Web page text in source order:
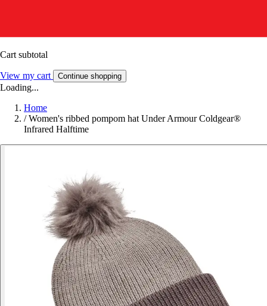
Cart subtotal
View my cart Continue shopping
Loading...
Home
/ Women's ribbed pompom hat Under Armour Coldgear®
Infrared Halftime